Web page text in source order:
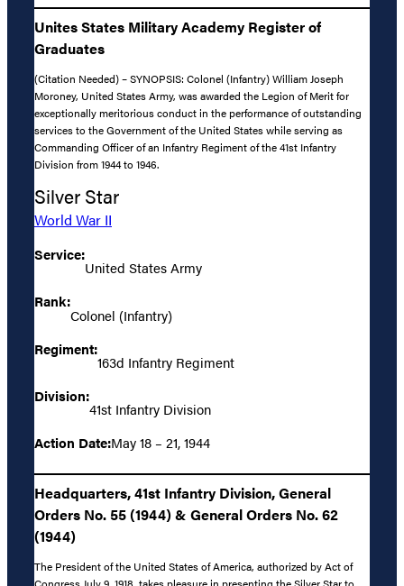
Unites States Military Academy Register of
Graduates
(Citation Needed) – SYNOPSIS: Colonel (Infantry) William Joseph
Moroney, United States Army, was awarded the Legion of Merit for
exceptionally meritorious conduct in the performance of outstanding
services to the Government of the United States while serving as
Commanding Officer of an Infantry Regiment of the 41st Infantry
Division from 1944 to 1946.
Silver Star
World War II
Service:
United States Army
Rank:
Colonel (Infantry)
Regiment:
163d Infantry Regiment
Division:
41st Infantry Division
Action Date:May 18 – 21, 1944
Headquarters, 41st Infantry Division, General
Orders No. 55 (1944) & General Orders No. 62
(1944)
The President of the United States of America, authorized by Act of